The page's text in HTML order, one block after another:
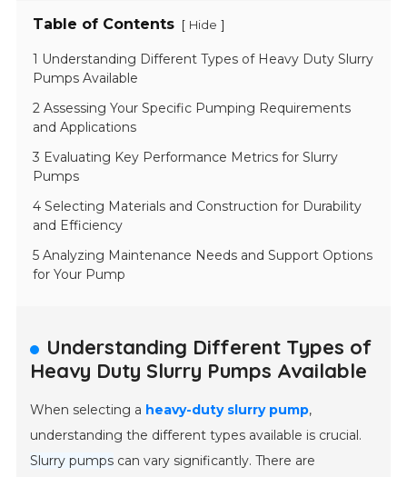
Table of Contents [ Hide ]
1 Understanding Different Types of Heavy Duty Slurry
Pumps Available
2 Assessing Your Specific Pumping Requirements
and Applications
3 Evaluating Key Performance Metrics for Slurry
Pumps
4 Selecting Materials and Construction for Durability
and Efficiency
5 Analyzing Maintenance Needs and Support Options
for Your Pump
Understanding Different Types of
Heavy Duty Slurry Pumps Available
When selecting a heavy-duty slurry pump,
understanding the different types available is crucial.
Slurry pumps can vary significantly. There are